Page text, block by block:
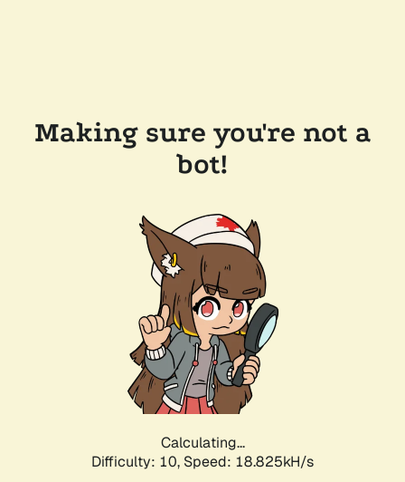
Making sure you're not a
bot!
Calculating...
Difficulty: 10, Speed: 18.825kH/s